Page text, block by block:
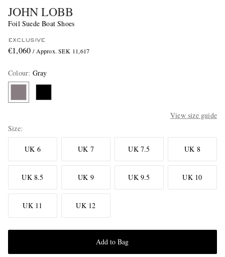
JOHN LOBB
Foil Suede Boat Shoes
EXCLUSIVE
€1,060 / Approx. SEK 11,617
Colour: Gray
View size guide
Size
UK 6 UK 7 UK 7.5 UK 8
UK 8.5 UK 9 UK 9.5 UK 10
UK 11 UK 12
Add to Bag